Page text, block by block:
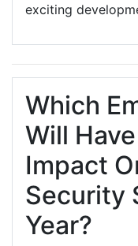
exciting
Which
Will
Impact
Security
Year?